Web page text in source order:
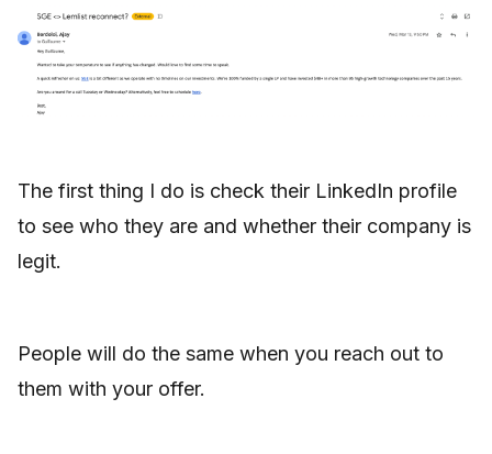
The first thing I do is check their LinkedIn profile
to see who they are and whether their company is
legit.
People will do the same when you reach out to
them with your offer.